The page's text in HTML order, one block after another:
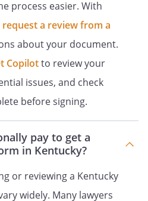
responsibilities
to delegate.
provisions of this
may disclaim
might otherwise
distributed to me
estate, trust,
may be
my Agent may
to which I would
pass directly or
or my Agent's
process easier. With
request a review from a
about your document.
Copilotto review your
issues, and check
before signing.
pay to get a
in Kentucky?
or reviewing a Kentucky
widely. Many lawyers